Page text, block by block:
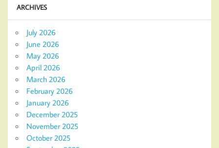
ARCHIVES
July 2026
June 2026
May 2026
April 2026
March 2026
February 2026
January 2026
December 2025
November 2025
October 2025